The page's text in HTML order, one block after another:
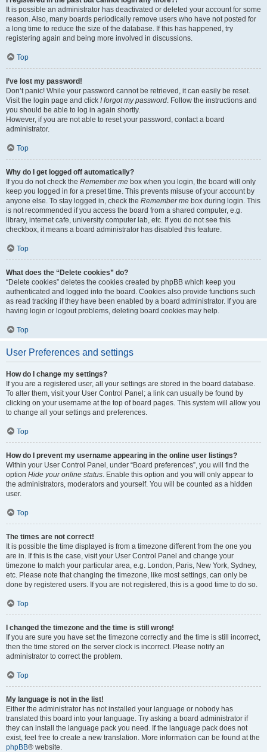
It is possible an administrator has deactivated or deleted your account for some
reason. Also, many boards periodically remove users who have not posted for
a long time to reduce the size of the database. If this has happened, try
registering again and being more involved in discussions.
Top
I’ve lost my password!
Don’t panic! While your password cannot be retrieved, it can easily be reset.
Visit the login page and click I forgot my password . Follow the instructions and
you should be able to log in again shortly.
However, if you are not able to reset your password, contact a board
administrator.
Top
Why do I get logged off automatically?
If you do not check the Remember me box when you login, the board will only
keep you logged in for a preset time. This prevents misuse of your account by
anyone else. To stay logged in, check the Remember me box during login. This
is not recommended if you access the board from a shared computer, e.g.
library, internet cafe, university computer lab, etc. If you do not see this
checkbox, it means a board administrator has disabled this feature.
Top
What does the “Delete cookies” do?
“Delete cookies” deletes the cookies created by phpBB which keep you
authenticated and logged into the board. Cookies also provide functions such
as read tracking if they have been enabled by a board administrator. If you are
having login or logout problems, deleting board cookies may help.
Top
User Preferences and settings
How do I change my settings?
If you are a registered user, all your settings are stored in the board database.
To alter them, visit your User Control Panel; a link can usually be found by
clicking on your username at the top of board pages. This system will allow you
to change all your settings and preferences.
Top
How do I prevent my username appearing in the online user listings?
Within your User Control Panel, under “Board preferences”, you will find the
option Hide your online status . Enable this option and you will only appear to
the administrators, moderators and yourself. You will be counted as a hidden
user.
Top
The times are not correct!
It is possible the time displayed is from a timezone different from the one you
are in. If this is the case, visit your User Control Panel and change your
timezone to match your particular area, e.g. London, Paris, New York, Sydney,
etc. Please note that changing the timezone, like most settings, can only be
done by registered users. If you are not registered, this is a good time to do so.
Top
I changed the timezone and the time is still wrong!
If you are sure you have set the timezone correctly and the time is still incorrect,
then the time stored on the server clock is incorrect. Please notify an
administrator to correct the problem.
Top
My language is not in the list!
Either the administrator has not installed your language or nobody has
translated this board into your language. Try asking a board administrator if
they can install the language pack you need. If the language pack does not
exist, feel free to create a new translation. More information can be found at the
phpBB® website.